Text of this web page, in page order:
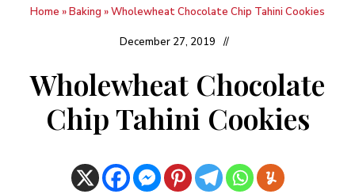
Sweet
nothings
Home »Baking »Wholewheat Chocolate Chip Tahini Cookies
December 27, 2019
Wholewheat Chocolate
Chip Tahini Cookies